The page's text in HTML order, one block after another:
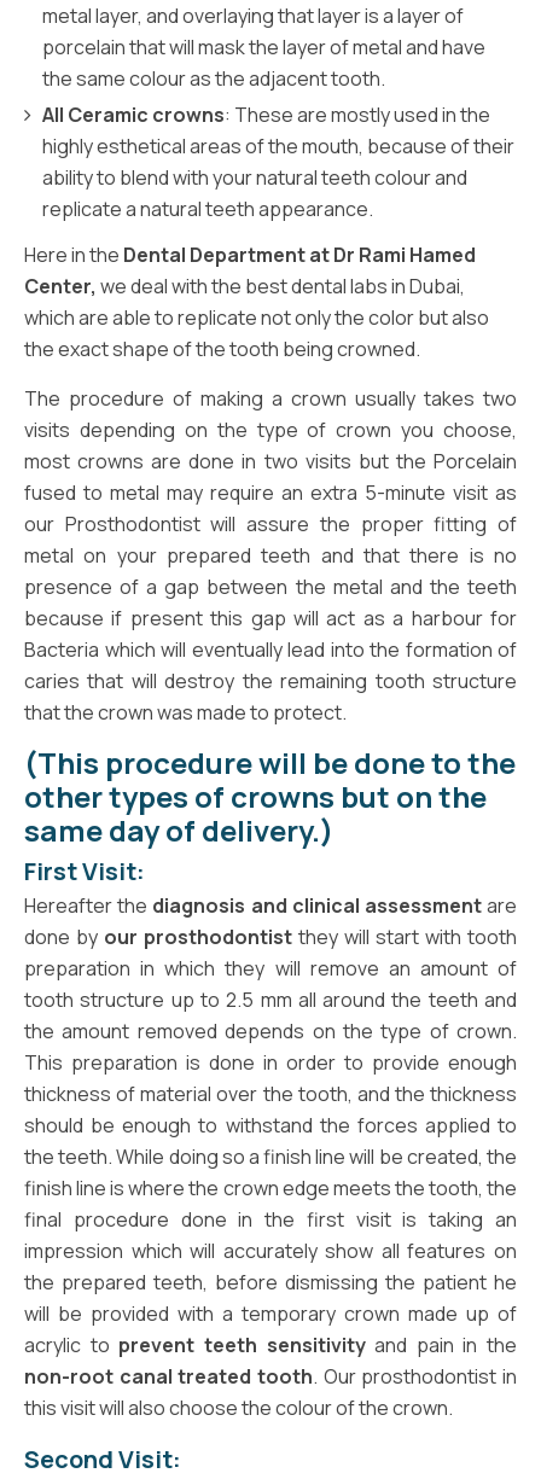
metal layer, and overlaying that layer is a layer of
porcelain that will mask the layer of metal and have
the same colour as the adjacent tooth.
All Ceramic crowns: These are mostly used in the
highly esthetical areas of the mouth, because of their
ability to blend with your natural teeth colour and
replicate a natural teeth appearance.
Here in the Dental Department at Dr Rami Hamed
Center, we deal with the best dental labs in Dubai,
which are able to replicate not only the color but also
the exact shape of the tooth being crowned.
The procedure of making a crown usually takes two
visits depending on the type of crown you choose,
most crowns are done in two visits but the Porcelain
fused to metal may require an extra 5-minute visit as
our Prosthodontist will assure the proper fitting of
metal on your prepared teeth and that there is no
presence of a gap between the metal and the teeth
because if present this gap will act as a harbour for
Bacteria which will eventually lead into the formation of
caries that will destroy the remaining tooth structure
that the crown was made to protect.
(This procedure will be done to the
other types of crowns but on the
same day of delivery.)
First Visit:
Hereafter the diagnosis and clinical assessmentare
done by our prosthodontist they will start with tooth
preparation in which they will remove an amount of
tooth structure up to 2.5 mm all around the teeth and
the amount removed depends on the type of crown.
This preparation is done in order to provide enough
thickness of material over the tooth, and the thickness
should be enough to withstand the forces applied to
the teeth. While doing so a finish line will be created, the
finish line is where the crown edge meets the tooth, the
final procedure done in the first visit is taking an
impression which will accurately show all features on
the prepared teeth, before dismissing the patient he
will be provided with a temporary crown made up of
acrylic to prevent teeth sensitivityand pain in the
non-root canal treated tooth. Our prosthodontist in
this visit will also choose the colour of the crown.
Second Visit: